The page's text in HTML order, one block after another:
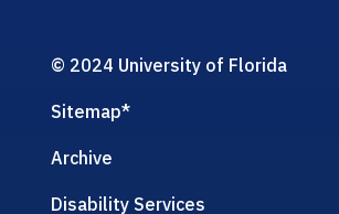
© 2024 University of Florida
Sitemap*
Archive
Disability Services